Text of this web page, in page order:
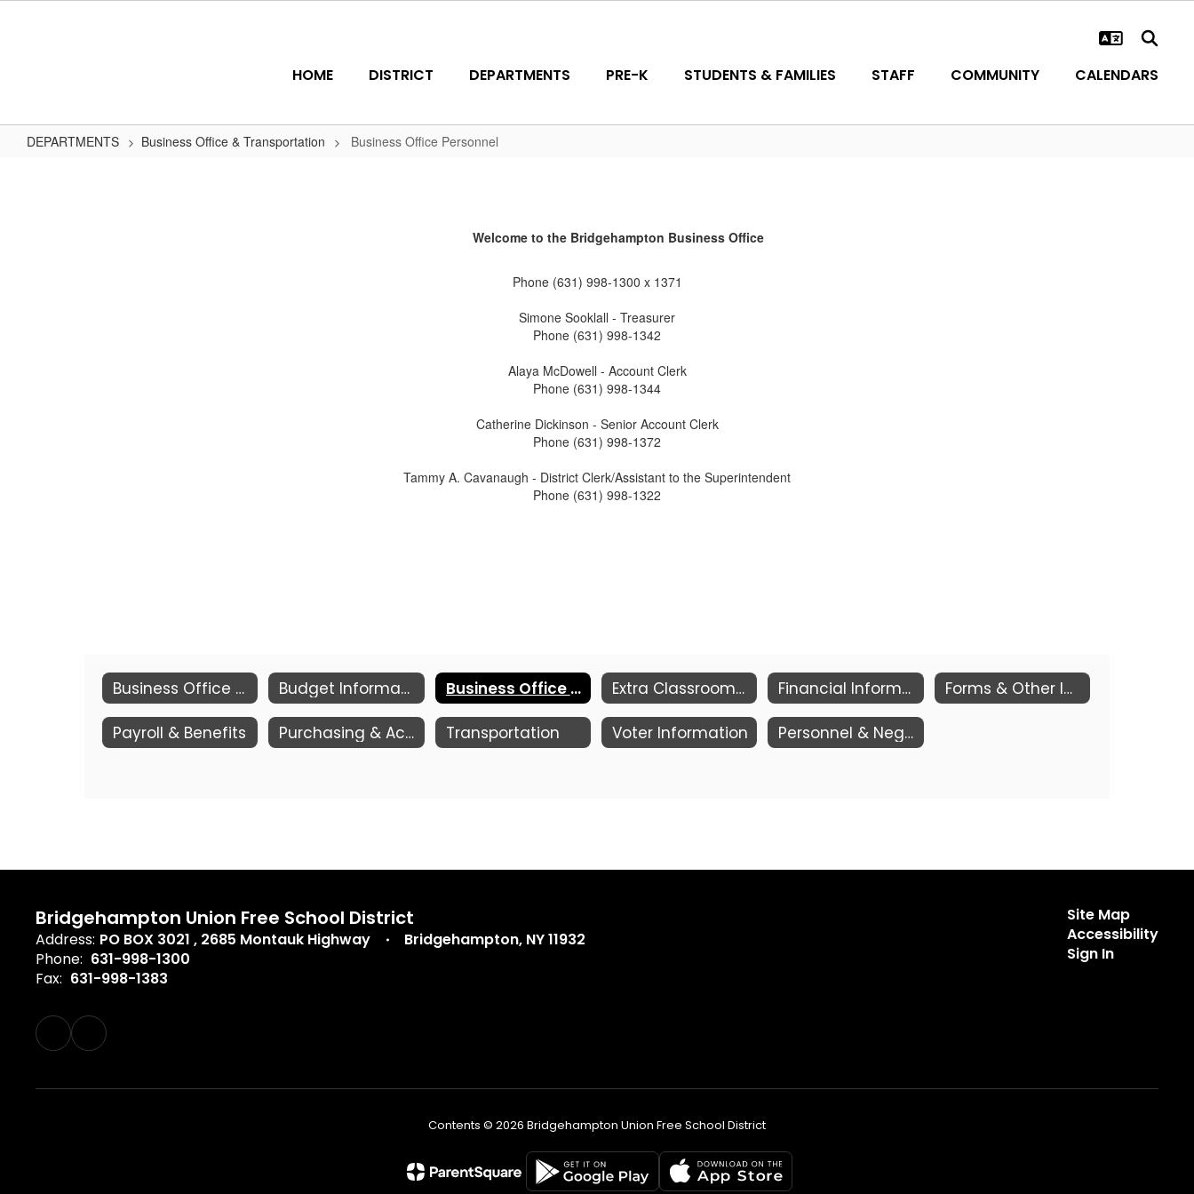
HOME DISTRICT DEPARTMENTS PRE-K STUDENTS & FAMILIES STAFF COMMUNITY CALENDARS
DEPARTMENTS Business Office & Transportation Business Office Personnel
Welcome to the Bridgehampton Business Office
Phone (631) 998-1300 x 1371
Simone Sooklall - Treasurer
Phone (631) 998-1342
Alaya McDowell - Account Clerk
Phone (631) 998-1344
Catherine Dickinson - Senior Account Clerk
Phone (631) 998-1372
Tammy A. Cavanaugh - District Clerk/Assistant to the Superintendent
Phone (631) 998-1322
Business Office & Transportation Budget Information Business Office Personnel Extra Classroom Activity Funds Financial Information Forms & Other Information
Payroll & Benefits Purchasing & Accounts Payable Transportation Voter Information Personnel & Negotiations 9000
Bridgehampton Union Free School District
Address: PO BOX 3021 2685 Montauk Highway
Bridgehampton, NY 11932
Phone: 631-998-1300
Fax: 631-998-1383
Site Map
Accessibility
Sign In
Contents © 2026 Bridgehampton Union Free School District